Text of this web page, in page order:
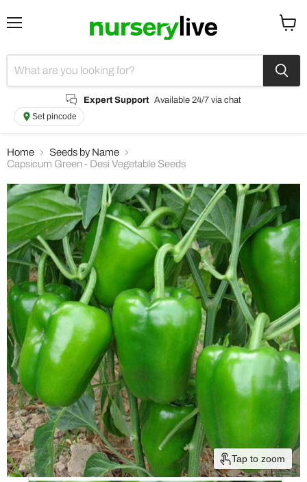
Expert Support Available 24/7 via chat
Set pincode
Home
Seeds by Name
Capsicum Green - Desi Vegetable Seeds
Tap to zoom